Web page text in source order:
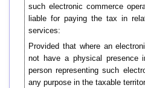
such electronic commerce
liable for paying the tax in
services:
Provided that where an
not have a physical presence
person representing such
any purpose in the taxable